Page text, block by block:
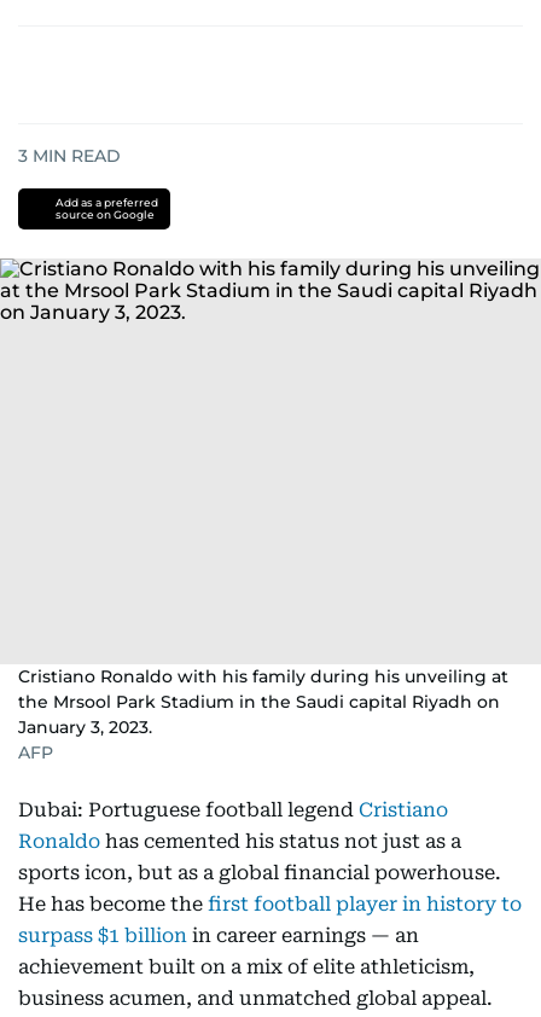
3 MIN READ
Add as a preferred
source on Google
Cristiano Ronaldo with his family during his unveiling at
the Mrsool Park Stadium in the Saudi capital Riyadh on
January 3, 2023.
AFP
Dubai: Portuguese football legend Cristiano
Ronaldo has cemented his status not just as a
sports icon, but as a global financial powerhouse.
He has become the first football player in history to
surpass $1 billion in career earnings — an
achievement built on a mix of elite athleticism,
business acumen, and unmatched global appeal.